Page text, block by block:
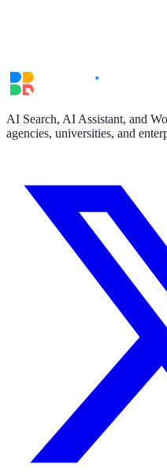
Federal Government
State, local & K-12, the full
Education & Sectors
Student portals, admissions,
Clinical knowledge, patient self-
High Tech / SaaS
AI Search, AI Assistant, and
agencies, universities, and